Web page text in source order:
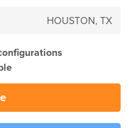
HOUSTON, TX